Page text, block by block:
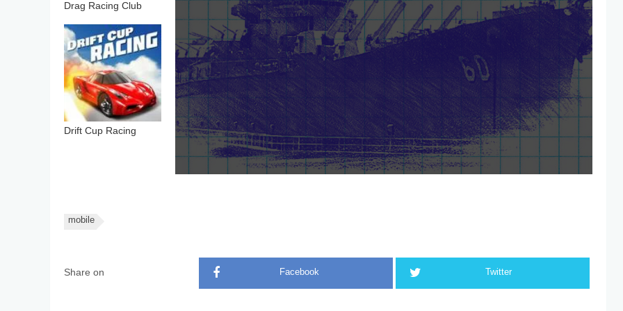
Drag Racing Club
Drift Cup Racing
mobile
Share on Facebook Twitter